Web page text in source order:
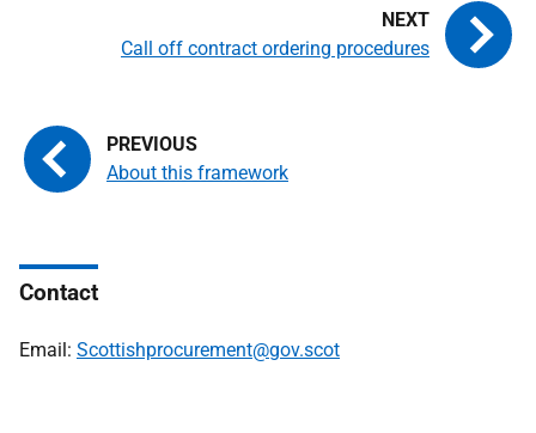
About this framework
Call off contract ordering procedures
Contact
Email: Scottishprocurement@gov.scot